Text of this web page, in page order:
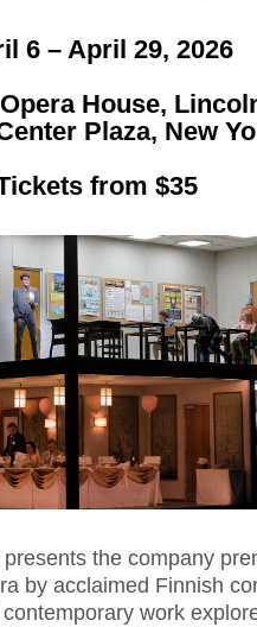
6 – April 29, 2026
House,
Plaza, New
from $35
the company
by acclaimed Finnish
work